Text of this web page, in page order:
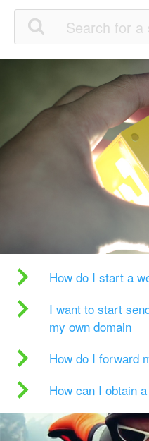
How do I start a
I want to start
my own domain
How do I forward
How can I obtain